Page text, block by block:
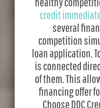
credit
several
competition
loan application.
is connected
of them. This
financing offer
Choose DDC